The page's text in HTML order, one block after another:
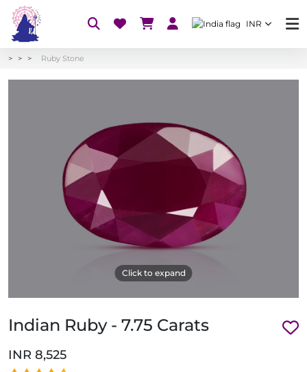
INR
Ruby Stone
Click to expand
Indian Ruby - 7.75 Carats
INR 8,525